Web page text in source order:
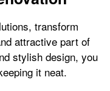
transform
attractive part of
stylish design, you
it neat.